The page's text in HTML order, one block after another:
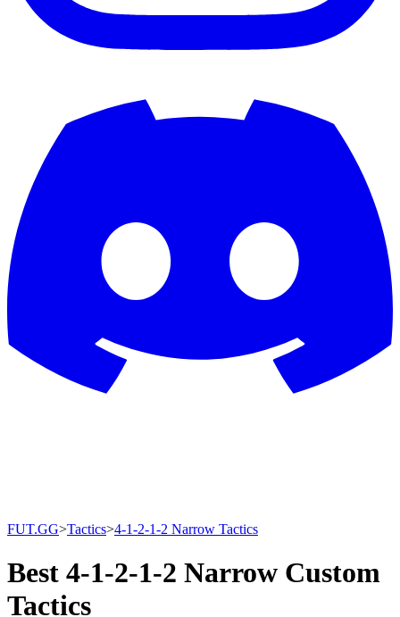
FUT.GG>Tactics>4-1-2-1-2 Narrow Tactics
Best 4-1-2-1-2 Narrow Custom
Tactics